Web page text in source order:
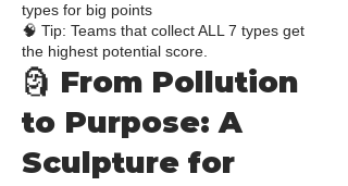
types for big points
🧠 Tip: Teams that collect ALL 7 types get
the highest potential score.
🗿 From Pollution
to Purpose: A
Sculpture for